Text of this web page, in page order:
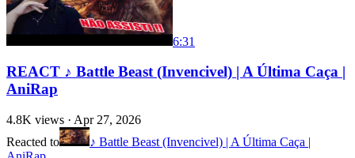
6:31
REACT ♪ Battle Beast (Invencivel) | A Última Caça |
AniRap
4.8K views · Apr 27, 2026
Reacted to
♪ Battle Beast (Invencivel) | A Última Caça |